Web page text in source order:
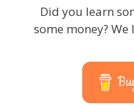
Did you learn
some money?